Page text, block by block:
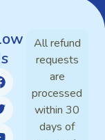
All refund
requests
are
processed
within 30
days of